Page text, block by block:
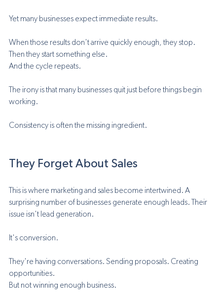
Yet many businesses expect immediate results.
When those results don't arrive quickly enough, they stop.
Then they start something else.
And the cycle repeats.
The irony is that many businesses quit just before things begin
working.
Consistency is often the missing ingredient.
They Forget About Sales
This is where marketing and sales become intertwined. A
surprising number of businesses generate enough leads. Their
issue isn't lead generation.
It's conversion.
They're having conversations. Sending proposals. Creating
opportunities.
But not winning enough business.